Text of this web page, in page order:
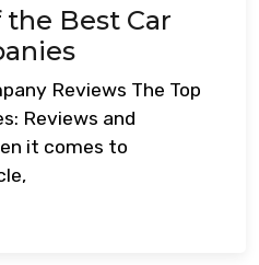
Best Car
Reviews The Top
Reviews and
it comes to